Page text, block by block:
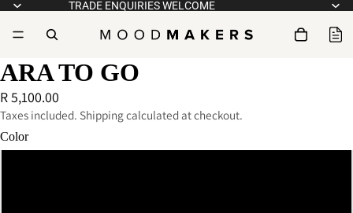
TRADE ENQUIRIES WELCOME
ARA TO GO
R 5,100.00
Taxes included. Shipping calculated at checkout.
Color